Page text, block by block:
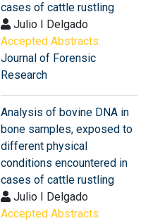
cases of cattle rustling
Julio I Delgado
Accepted Abstracts:
Journal of Forensic
Research
Analysis of bovine DNA in
bone samples, exposed to
different physical
conditions encountered in
cases of cattle rustling
Julio I Delgado
Accepted Abstracts: